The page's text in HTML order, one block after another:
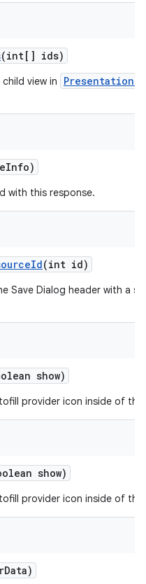
(int[] ids)
view in Presentation
Info)
with this response.
Id(int id)
Save Dialog header with a
show)
provider icon inside of the
show)
provider icon inside of the
Data)